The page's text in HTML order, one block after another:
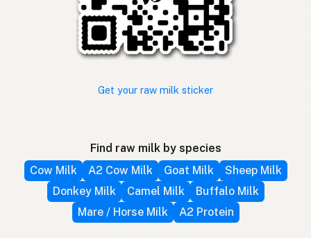
Get your raw milk sticker
Find raw milk by species
Cow Milk
A2 Cow Milk Goat Milk
Sheep Milk
Donkey Milk
Camel Milk
Buffalo Milk
Mare / Horse Milk
A2 Protein